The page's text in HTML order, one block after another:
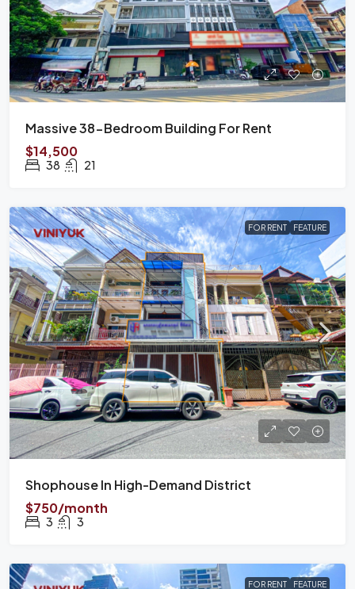
Massive 38-Bedroom Building For Rent
$14,500
38 21
FOR RENT FEATURE
Shophouse In High-Demand District
$750/month
3 3
FOR RENT FEATURE